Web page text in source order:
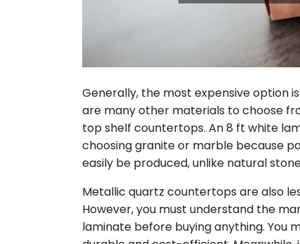
Generally, the most expensive option
are many other materials to choose
top shelf countertops. An 8 ft white
choosing granite or marble because
easily be produced, unlike natural
Metallic quartz countertops are also
However, you must understand the
laminate before buying anything. You